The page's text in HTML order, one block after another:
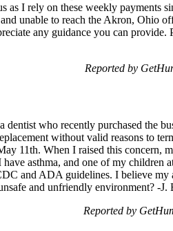
as I rely on these weekly payments
unable to reach the Akron, Ohio
any guidance you can provide.
Reported by
who recently purchased the
without valid reasons to
11th. When I raised this concern,
asthma, and one of my children
and ADA guidelines. I believe my
and unfriendly environment? -J.
Reported by